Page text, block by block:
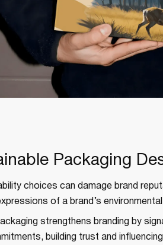
Packaging
choices can damage brand
of a brand’s
strengthens branding by
building trust and